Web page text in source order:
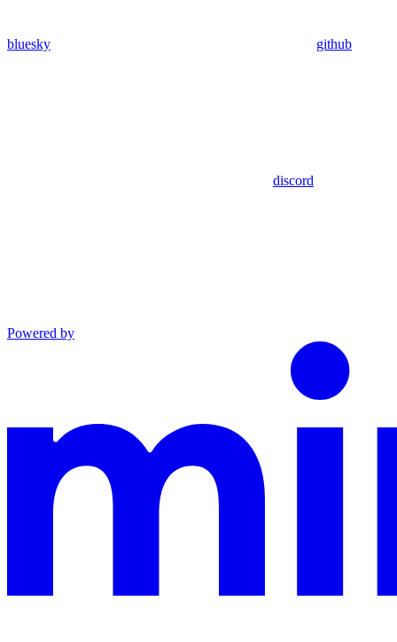
bluesky github
discord
Powered by